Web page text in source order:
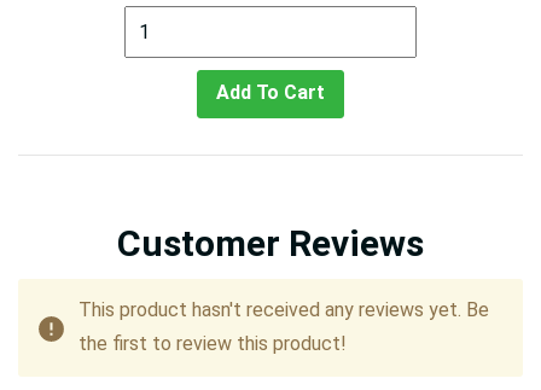
Add To Cart
Customer Reviews
This product hasn't received any reviews yet. Be
the first to review this product!